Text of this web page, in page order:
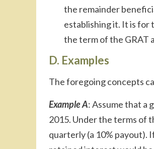
the remainder
establishing it. It is for
the term of the GRAT
D. Examples
The foregoing concepts
Example A: Assume that a
2015. Under the terms of
quarterly (a 10% payout).